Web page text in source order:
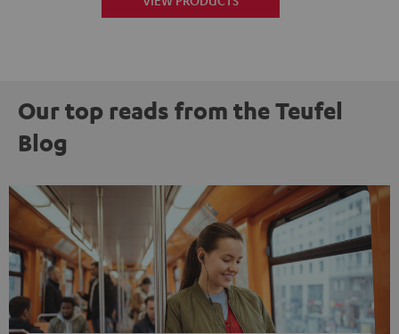
Our top reads from the Teufel
Blog